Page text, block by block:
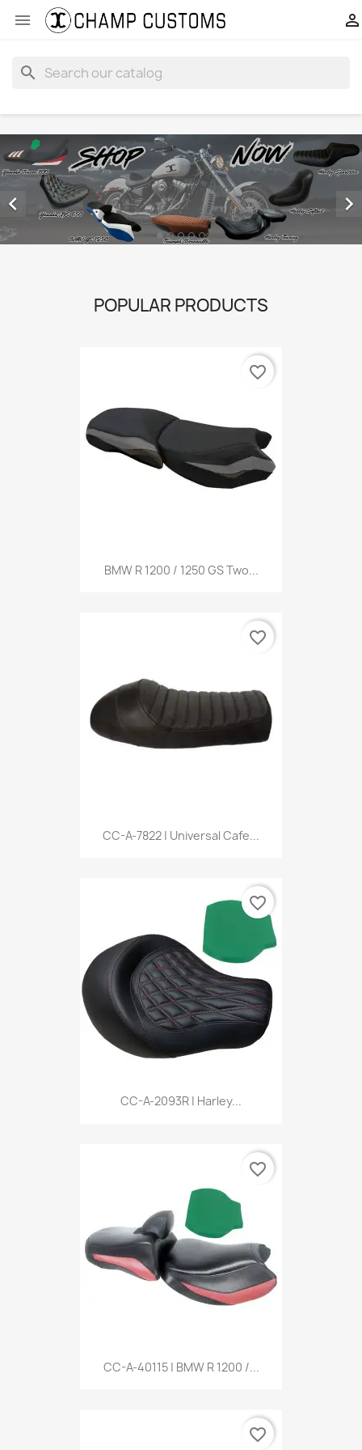
 
search
 
POPULAR PRODUCTS
BMW R 1200 / 1250 GS Two...
favorite_border
CC-A-7822 | Universal Cafe...
favorite_border
CC-A-2093R | Harley...
favorite_border
CC-A-40115 | BMW R 1200 /...
favorite_border
favorite_border